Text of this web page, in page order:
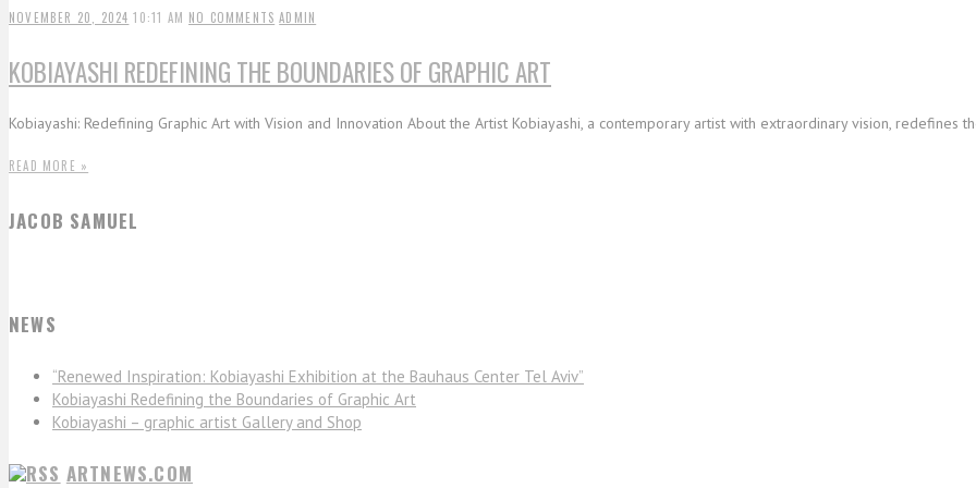
NOVEMBER 20, 2024 10:11 AM NO COMMENTS ADMIN
KOBIAYASHI REDEFINING THE BOUNDARIES OF GRAPHIC ART
Kobiayashi: Redefining Graphic Art with Vision and Innovation About the Artist Kobiayashi, a contemporary artist with extraordinary vision, redefines
READ MORE »
JACOB SAMUEL
NEWS
“Renewed Inspiration: Kobiayashi Exhibition at the Bauhaus Center Tel Aviv”
Kobiayashi Redefining the Boundaries of Graphic Art
Kobiayashi – graphic artist Gallery and Shop
ARTNEWS.COM